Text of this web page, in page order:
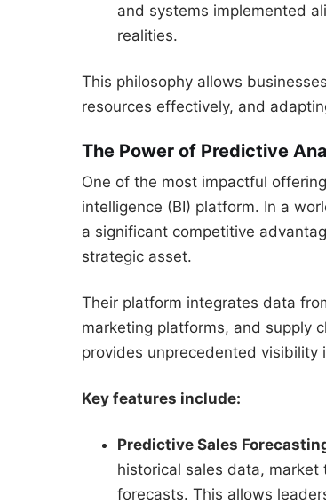
and systems implemented
realities.
This philosophy allows
resources effectively, and
The Power of Predictive
One of the most impactful
intelligence (BI) platform. In a
a significant competitive
strategic asset.
Their platform integrates data
marketing platforms, and supply
provides unprecedented visibility
Key features include:
Predictive Sales
historical sales data,
forecasts. This allows